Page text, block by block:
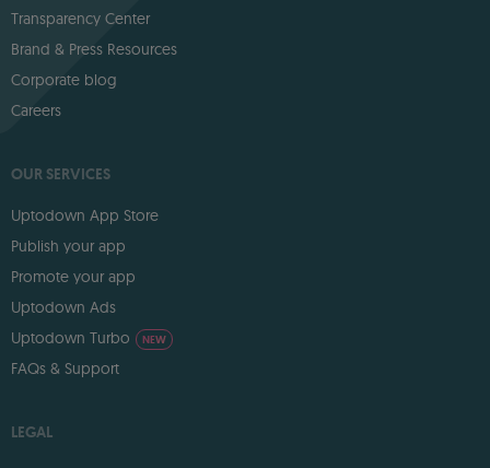
Transparency Center
Brand & Press Resources
Corporate blog
Careers
OUR SERVICES
Uptodown App Store
Publish your app
Promote your app
Uptodown Ads
Uptodown Turbo
NEW
FAQs & Support
LEGAL